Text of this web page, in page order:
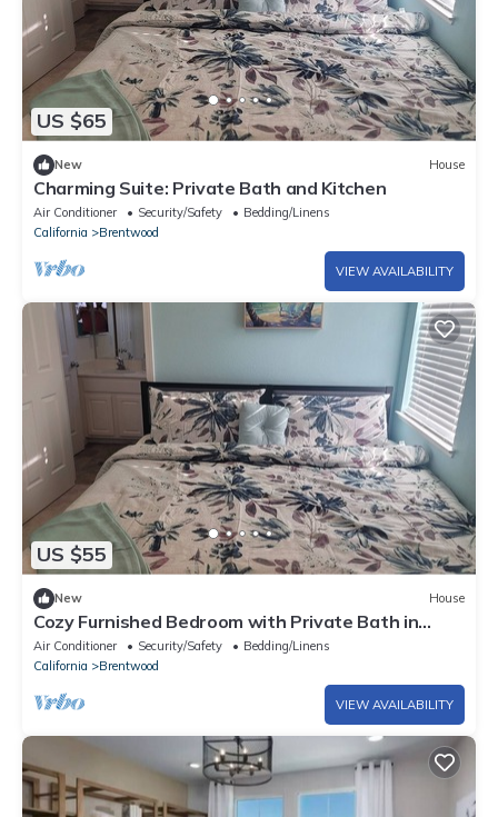
US $65
New House
Charming Suite: Private Bath and Kitchen
Air Conditioner Security/Safety
Bedding/Linens
California
Brentwood
VIEW AVAILABILITY
US $55
New House
Cozy Furnished Bedroom with Private Bath in
Prime Location house
Air Conditioner Security/Safety
Bedding/Linens
California
Brentwood
VIEW AVAILABILITY